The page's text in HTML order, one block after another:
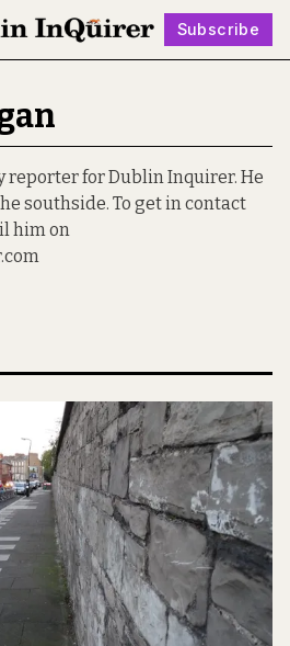
Subscribe
Follow
reporter for Dublin Inquirer. He
southside. To get in contact
him on